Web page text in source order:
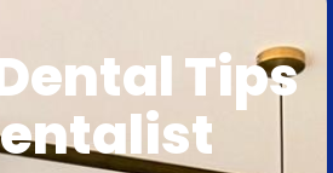
Tips